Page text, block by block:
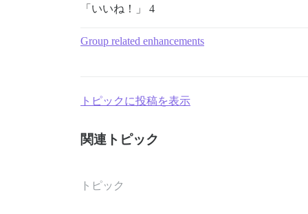
「いいね！」 4
Group related enhancements
トピックに投稿を表示
関連トピック
トピック